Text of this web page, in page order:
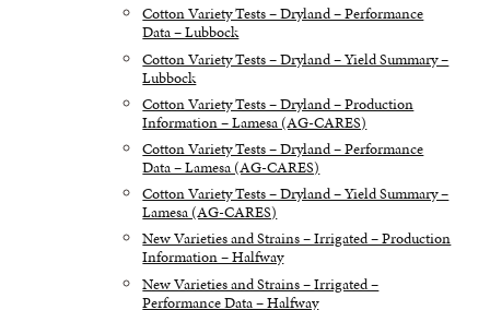
Cotton Variety Tests – Dryland – Performance
Data – Lubbock
Cotton Variety Tests – Dryland – Yield Summary –
Lubbock
Cotton Variety Tests – Dryland – Production
Information – Lamesa (AG-CARES)
Cotton Variety Tests – Dryland – Performance
Data – Lamesa (AG-CARES)
Cotton Variety Tests – Dryland – Yield Summary –
Lamesa (AG-CARES)
New Varieties and Strains – Irrigated – Production
Information – Halfway
New Varieties and Strains – Irrigated –
Performance Data – Halfway